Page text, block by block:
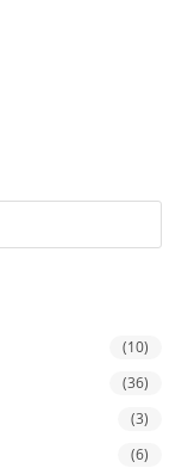
(10)
(36)
(3)
(6)